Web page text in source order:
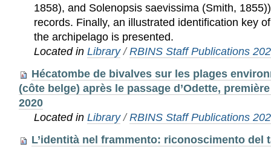
1858), and Solenopsis saevissima (Smith,
records. Finally, an illustrated identification key
the archipelago is presented.
Located inLibrary /RBINS Staff Publications
Hécatombe de bivalves sur les plages
(côte belge) après le passage d’Odette,
2020
Located inLibrary /RBINS Staff Publications
L’identità nel frammento: riconoscimento del